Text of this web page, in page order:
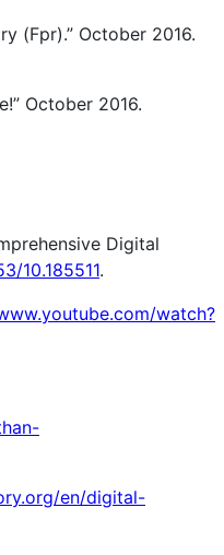
(Fpr).” October 2016.
October 2016.
Digital
10.185511.
watch?
en/digital-